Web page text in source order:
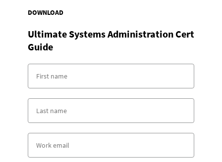
DOWNLOAD
Ultimate Systems Administration Cert
Guide